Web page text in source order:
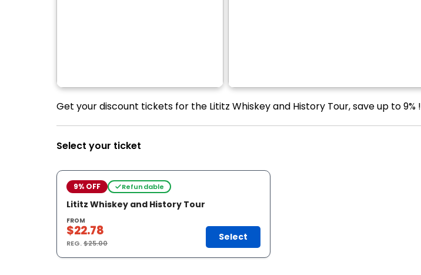
Get your discount tickets for the Lititz Whiskey and History Tour, save up to 9% !
Select your ticket
9% OFF Refundable
Lititz Whiskey and History Tour
FROM
$22.78
REG.$25.00
Select